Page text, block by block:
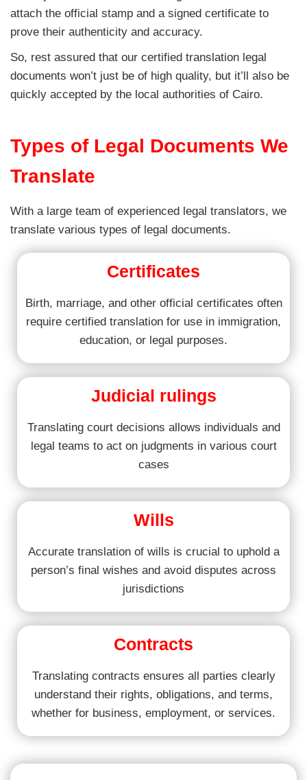
attach the official stamp and a signed certificate to
prove their authenticity and accuracy.
So, rest assured that our certified translation legal
documents won’t just be of high quality, but it’ll also be
quickly accepted by the local authorities of Cairo.
Types of Legal Documents We
Translate
With a large team of experienced legal translators, we
translate various types of legal documents.
Certificates
Birth, marriage, and other official certificates often
require certified translation for use in immigration,
education, or legal purposes.
Judicial rulings
Translating court decisions allows individuals and
legal teams to act on judgments in various court
cases
Wills
Accurate translation of wills is crucial to uphold a
person’s final wishes and avoid disputes across
jurisdictions
Contracts
Translating contracts ensures all parties clearly
understand their rights, obligations, and terms,
whether for business, employment, or services.